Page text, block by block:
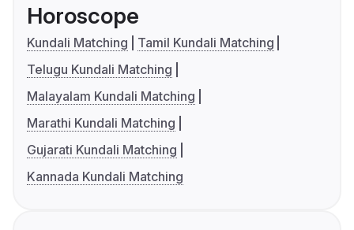
Horoscope
Kundali Matching
Tamil Kundali Matching
Telugu Kundali Matching
Malayalam Kundali Matching
Marathi Kundali Matching
Gujarati Kundali Matching
Kannada Kundali Matching